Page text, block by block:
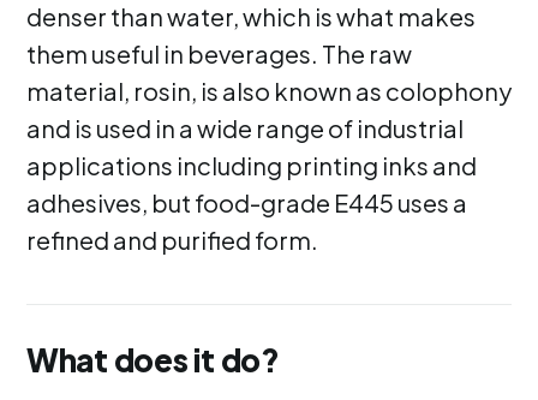
denser than water, which is what makes
them useful in beverages. The raw
material, rosin, is also known as colophony
and is used in a wide range of industrial
applications including printing inks and
adhesives, but food-grade E445 uses a
refined and purified form.
What does it do?